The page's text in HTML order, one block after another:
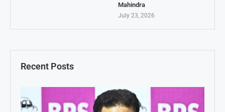
Recent Posts
Mahindra
July 23, 2026